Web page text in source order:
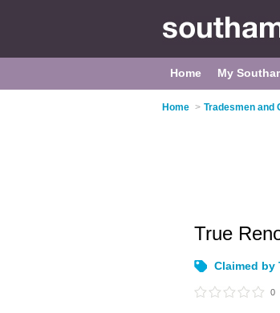
Home My
Home > Tradesmen and
True
Claimed by
0